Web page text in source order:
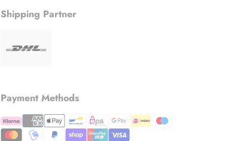
Shipping Partner
Payment Methods